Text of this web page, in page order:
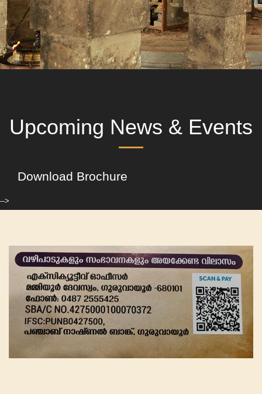
Upcoming News & Events
Download Brochure
-->